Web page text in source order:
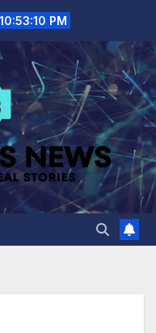
10:53:11 PM